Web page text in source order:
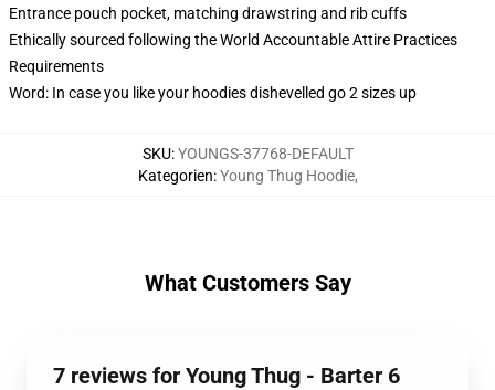
Entrance pouch pocket, matching drawstring and rib cuffs
Ethically sourced following the World Accountable Attire Practices
Requirements
Word: In case you like your hoodies dishevelled go 2 sizes up
SKU:YOUNGS-37768-DEFAULT
Kategorien:Young Thug Hoodie,
What Customers Say
7 reviews for Young Thug - Barter 6